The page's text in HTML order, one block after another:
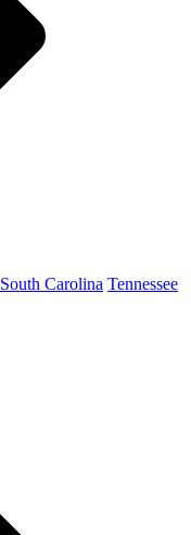
South Carolina Tennessee